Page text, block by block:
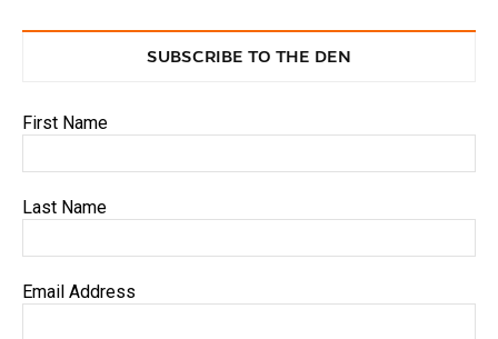
SUBSCRIBE TO THE DEN
First Name
Last Name
Email Address